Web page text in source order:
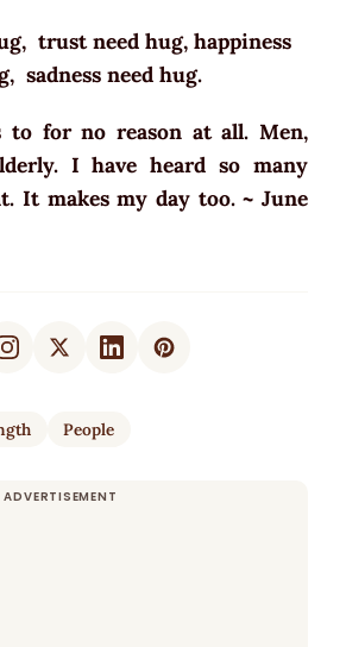
trust need hug, happiness
sadness need hug.
to for no reason at all. Men,
I have heard so many
It makes my day too. ~ June
People